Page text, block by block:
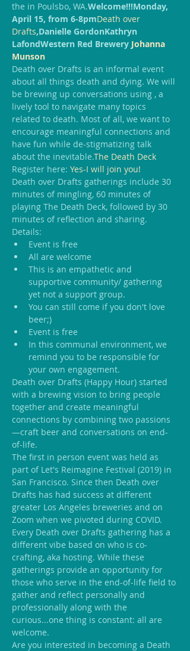
the in Poulsbo, WA.Welcome!!!Monday,
April 15, from 6-8pmDeath over
Drafts,Danielle GordonKathryn
LafondWestern Red Brewery Johanna
Munson
Death over Drafts is an informal event
about all things death and dying. We will
be brewing up conversations using , a
lively tool to navigate many topics
related to death. Most of all, we want to
encourage meaningful connections and
have fun while de-stigmatizing talk
about the inevitable.The Death Deck
Register here: Yes-I will join you!
Death over Drafts gatherings include 30
minutes of mingling, 60 minutes of
playing The Death Deck, followed by 30
minutes of reflection and sharing.
Details:
Event is free
All are welcome
This is an empathetic and
supportive community/ gathering
yet not a support group.
You can still come if you don't love
beer;)
Event is free
In this communal environment, we
remind you to be responsible for
your own engagement.
Death over Drafts (Happy Hour) started
with a brewing vision to bring people
together and create meaningful
connections by combining two passions
—craft beer and conversations on end-
of-life.
The first in person event was held as
part of Let's Reimagine Festival (2019) in
San Francisco. Since then Death over
Drafts has had success at different
greater Los Angeles breweries and on
Zoom when we pivoted during COVID.
Every Death over Drafts gathering has a
different vibe based on who is co-
crafting, aka hosting. While these
gatherings provide an opportunity for
those who serve in the end-of-life field to
gather and reflect personally and
professionally along with the
curious...one thing is constant: all are
welcome.
Are you interested in becoming a Death